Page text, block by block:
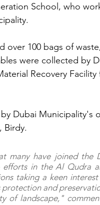
School, who
over 100 bags of
were collected by
Recovery
Dubai Municipality's
Birdy.
many have joined the
in the Al Qudra
taking a keen
and